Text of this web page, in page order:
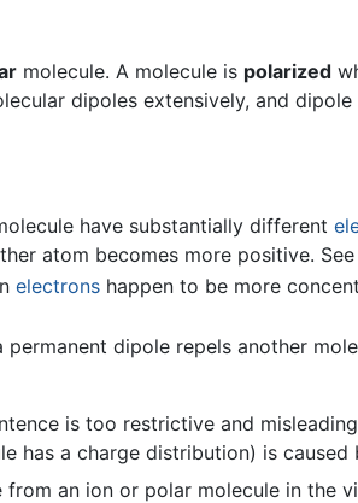
molecule. A molecule is polarized
dipoles extensively, and
have substantially different
atom becomes more positive.
electronshappen to be more
dipole repels another
is too restrictive and
has a charge distribution) is
from an ion or polar molecule in the